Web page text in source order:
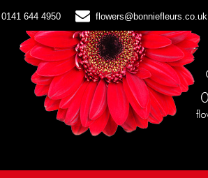
0141 644 4950 flowers@bonniefleurs.co.uk